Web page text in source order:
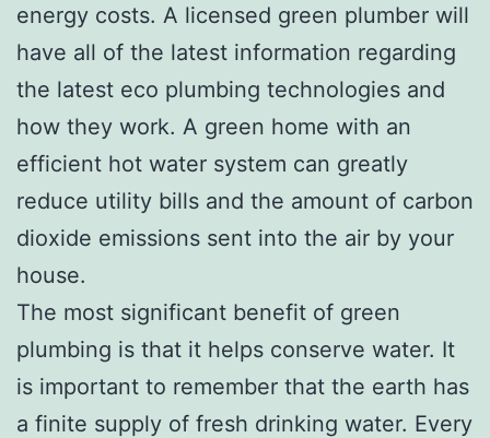
energy costs. A licensed green plumber will
have all of the latest information regarding
the latest eco plumbing technologies and
how they work. A green home with an
efficient hot water system can greatly
reduce utility bills and the amount of carbon
dioxide emissions sent into the air by your
house.
The most significant benefit of green
plumbing is that it helps conserve water. It
is important to remember that the earth has
a finite supply of fresh drinking water. Every